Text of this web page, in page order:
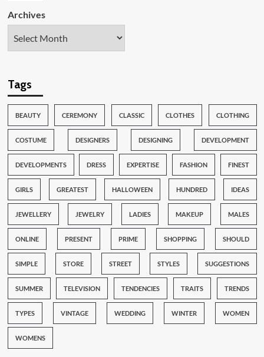
Archives
Tags
BEAUTY CEREMONY CLASSIC CLOTHES CLOTHING
COSTUME DESIGNERS DESIGNING DEVELOPMENT
DEVELOPMENTS DRESS EXPERTISE FASHION FINEST
GIRLS GREATEST HALLOWEEN HUNDRED IDEAS
JEWELLERY JEWELRY LADIES MAKEUP MALES
ONLINE PRESENT PRIME SHOPPING SHOULD
SIMPLE STORE STREET STYLES SUGGESTIONS
SUMMER TELEVISION TENDENCIES TRAITS TRENDS
TYPES VINTAGE WEDDING WINTER WOMEN
WOMENS